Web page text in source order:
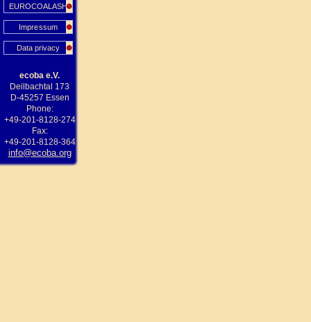
EUROCOALASH
Impressum
Data privacy
ecoba e.V.
Deilbachtal 173
D-45257 Essen
Phone:
+49-201-8128-274
Fax:
+49-201-8128-364
info@ecoba.org